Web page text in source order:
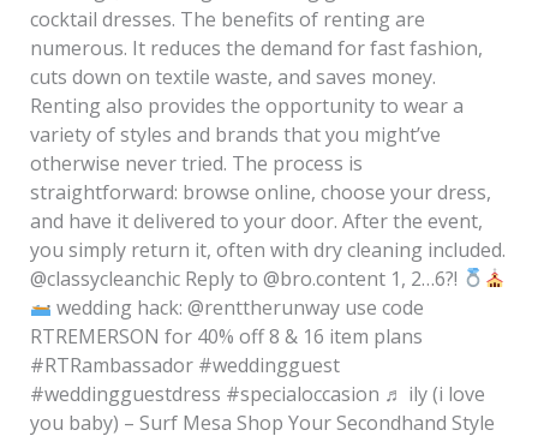
cocktail dresses. The benefits of renting are
numerous. It reduces the demand for fast fashion,
cuts down on textile waste, and saves money.
Renting also provides the opportunity to wear a
variety of styles and brands that you might’ve
otherwise never tried. The process is
straightforward: browse online, choose your dress,
and have it delivered to your door. After the event,
you simply return it, often with dry cleaning included.
@classycleanchic Reply to @bro.content 1, 2…6?!
wedding hack: @renttherunway use code
RTREMERSON for 40% off 8 & 16 item plans
#RTRambassador #weddingguest
#weddingguestdress #specialoccasion ♬ ily (i love
you baby) – Surf Mesa Shop Your Secondhand Style